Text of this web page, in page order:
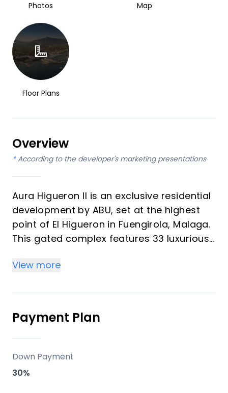
Photos Map
Floor Plans
Overview
* According to the developer's marketing presentations
Aura Higueron II is an exclusive residential
development by ABU, set at the highest
point of El Higueron in Fuengirola, Malaga.
This gated complex features 33 luxurious
penthouses, all designed with state-of-
spectacular panoramic views of the
Mediterranean Sea. The units emphasize
natural light and spacious terraces,
creating a seamless blend of indoor and
outdoor living spaces.
View more
Payment Plan
Down Payment
30%